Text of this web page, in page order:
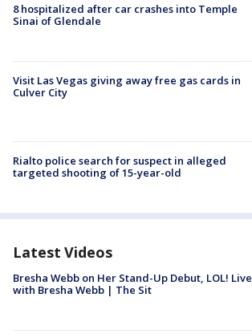
8 hospitalized after car crashes into Temple
Sinai of Glendale
Visit Las Vegas giving away free gas cards in
Culver City
Rialto police search for suspect in alleged
targeted shooting of 15-year-old
Latest Videos
Bresha Webb on Her Stand-Up Debut, LOL! Live
with Bresha Webb | The Sit